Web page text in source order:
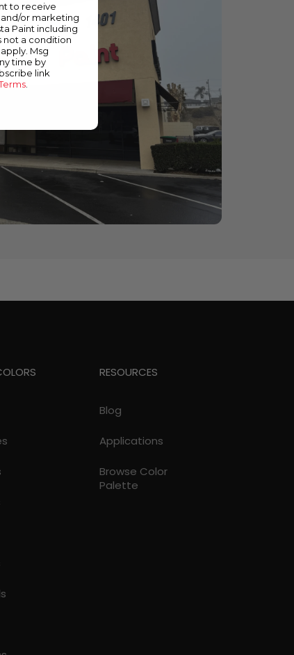
RESOURCES
Blog
Applications
Browse Color
Palette
to receive
or marketing
Paint including
not a condition
Msg
time by
link